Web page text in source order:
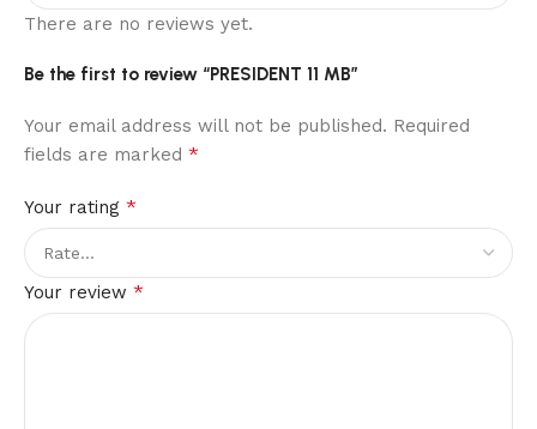
There are no reviews yet.
Be the first to review “PRESIDENT 11 MB”
Your email address will not be published. Required
fields are marked *
Your rating *
Your review *